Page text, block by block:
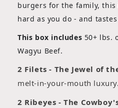
burgers for the family, this
hard as you do - and
This box includes 50+ lbs.
Wagyu Beef.
2 Filets - The Jewel of
melt-in-your-mouth luxury.
2 Ribeyes - The